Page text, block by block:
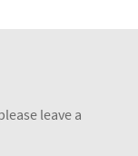
leave a